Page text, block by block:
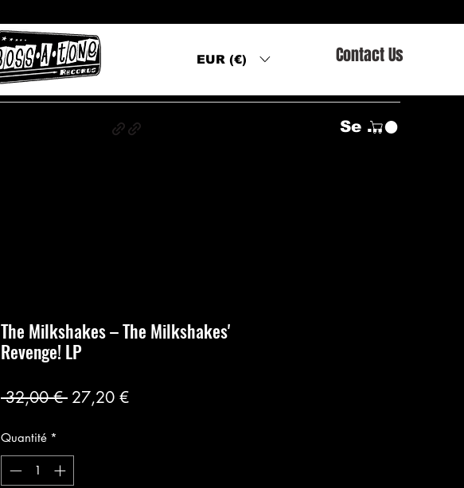
EUR (€) Contact Us
Se connecter
The Milkshakes ‎– The Milkshakes'
Revenge! LP
32,00 € Prix
27,20 €Prix
Quantité *